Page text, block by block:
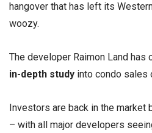
hangover that has left its
woozy.
The developer Raimon Land has
in-depth study into condo sales
Investors are back in the
– with all major developers